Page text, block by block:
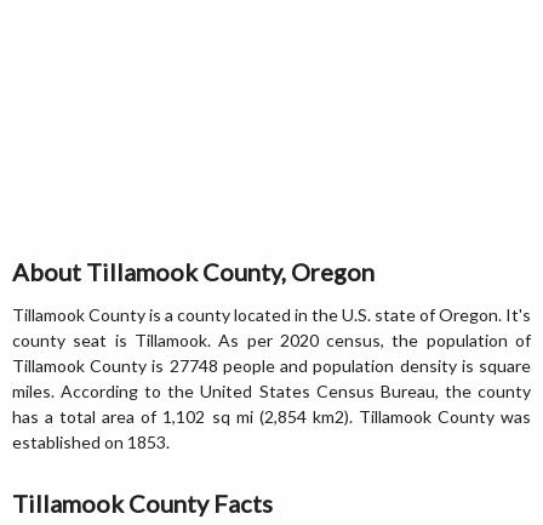
About Tillamook County, Oregon
Tillamook County is a county located in the U.S. state of Oregon. It's
county seat is Tillamook. As per 2020 census, the population of
Tillamook County is 27748 people and population density is square
miles. According to the United States Census Bureau, the county
has a total area of 1,102 sq mi (2,854 km2). Tillamook County was
established on 1853.
Tillamook County Facts